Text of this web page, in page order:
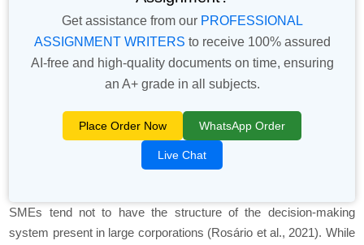
Get assistance from our PROFESSIONAL
ASSIGNMENT WRITERS to receive 100% assured
AI-free and high-quality documents on time, ensuring
an A+ grade in all subjects.
Place Order Now WhatsApp Order
Live Chat
SMEs tend not to have the structure of the decision-making
system present in large corporations (Rosário et al., 2021). While